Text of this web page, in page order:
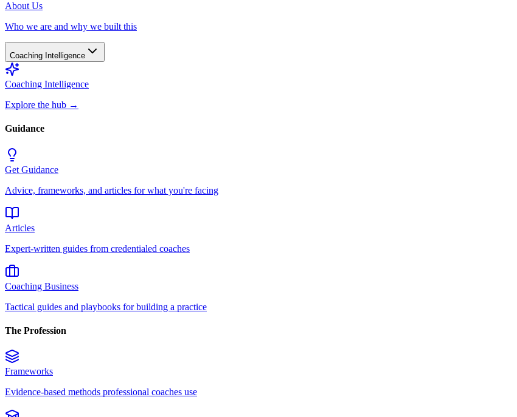
About Us
Who we are and why we built this
Coaching Intelligence
Coaching Intelligence
Explore the hub →
Guidance
Get Guidance
Advice, frameworks, and articles for what you're facing
Articles
Expert-written guides from credentialed coaches
Coaching Business
Tactical guides and playbooks for building a practice
The Profession
Frameworks
Evidence-based methods professional coaches use